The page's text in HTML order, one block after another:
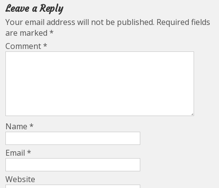
Leave a Reply
Your email address will not be published. Required fields
are marked*
Comment*
Name*
Email*
Website